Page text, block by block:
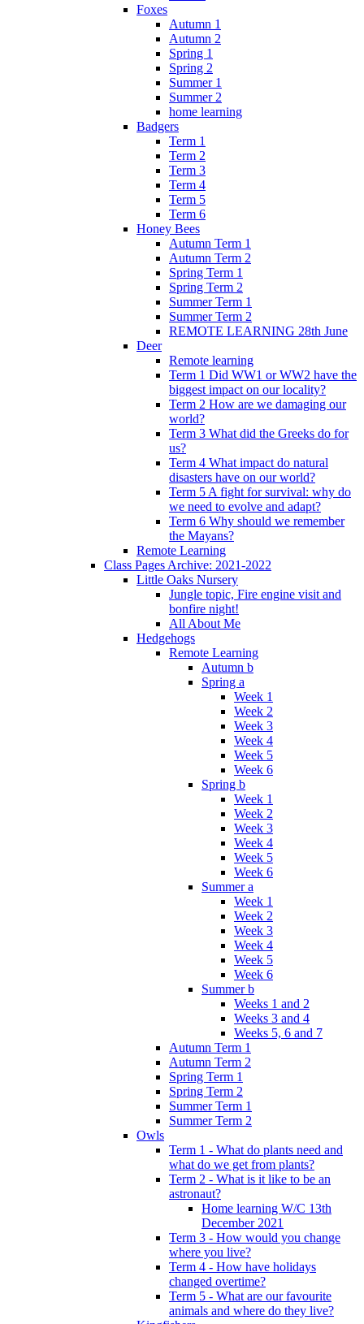
Foxes
Autumn 1
Autumn 2
Spring 1
Spring 2
Summer 1
Summer 2
home learning
Badgers
Term 1
Term 2
Term 3
Term 4
Term 5
Term 6
Honey Bees
Autumn Term 1
Autumn Term 2
Spring Term 1
Spring Term 2
Summer Term 1
Summer Term 2
REMOTE LEARNING 28th June
Deer
Remote learning
Term 1 Did WW1 or WW2 have the
biggest impact on our locality?
Term 2 How are we damaging our
world?
Term 3 What did the Greeks do for
us?
Term 4 What impact do natural
disasters have on our world?
Term 5 A fight for survival: why do
we need to evolve and adapt?
Term 6 Why should we remember
the Mayans?
Remote Learning
Class Pages Archive: 2021-2022
Little Oaks Nursery
Jungle topic, Fire engine visit and
bonfire night!
All About Me
Hedgehogs
Remote Learning
Autumn b
Spring a
Week 1
Week 2
Week 3
Week 4
Week 5
Week 6
Spring b
Week 1
Week 2
Week 3
Week 4
Week 5
Week 6
Summer a
Week 1
Week 2
Week 3
Week 4
Week 5
Week 6
Summer b
Weeks 1 and 2
Weeks 3 and 4
Weeks 5, 6 and 7
Autumn Term 1
Autumn Term 2
Spring Term 1
Spring Term 2
Summer Term 1
Summer Term 2
Owls
Term 1 - What do plants need and
what do we get from plants?
Term 2 - What is it like to be an
astronaut?
Home learning W/C 13th
December 2021
Term 3 - How would you change
where you live?
Term 4 - How have holidays
changed overtime?
Term 5 - What are our favourite
animals and where do they live?